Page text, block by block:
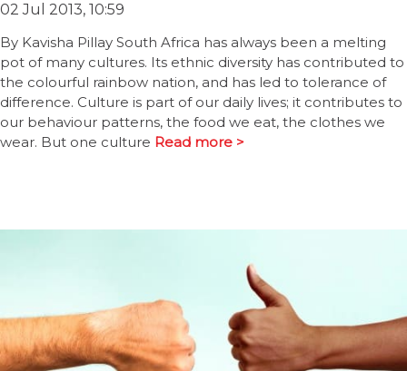
02 Jul 2013, 10:59
By Kavisha Pillay South Africa has always been a melting
pot of many cultures. Its ethnic diversity has contributed to
the colourful rainbow nation, and has led to tolerance of
difference. Culture is part of our daily lives; it contributes to
our behaviour patterns, the food we eat, the clothes we
wear. But one culture Read more >